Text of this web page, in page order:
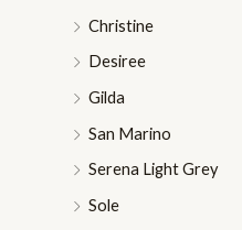
Christine
Desiree
Gilda
San Marino
Serena Light Grey
Sole